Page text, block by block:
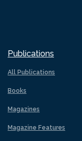
Publications
All Publications
Books
Magazines
Magazine Features